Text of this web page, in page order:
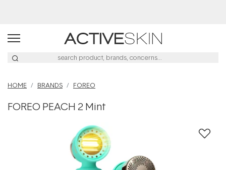
HOME BRANDS FOREO
FOREO PEACH 2 Mint